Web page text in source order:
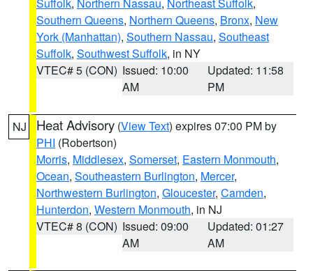
Southern Queens, Northern Queens, Bronx, New
York (Manhattan), Southern Nassau, Southeast
Suffolk, Southwest Suffolk, in NY
VTEC# 5 (CON) Issued: 10:00
AM
Updated: 11:58
PM
NJ Heat Advisory (View Text) expires 07:00 PM by
PHI (Robertson)
Morris, Middlesex, Somerset, Eastern Monmouth,
Ocean, Southeastern Burlington, Mercer,
Northwestern Burlington, Gloucester, Camden,
Hunterdon, Western Monmouth, in NJ
VTEC# 8 (CON) Issued: 09:00
AM
Updated: 01:27
AM